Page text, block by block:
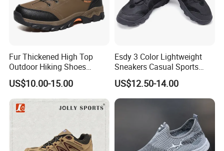
Fur Thickened High Top
Outdoor Hiking Shoes
Mountaineering Shoes
US$10.00-15.00
Esdy 3 Color Lightweight
Sneakers Casual Sports
Shoes
US$12.50-14.00